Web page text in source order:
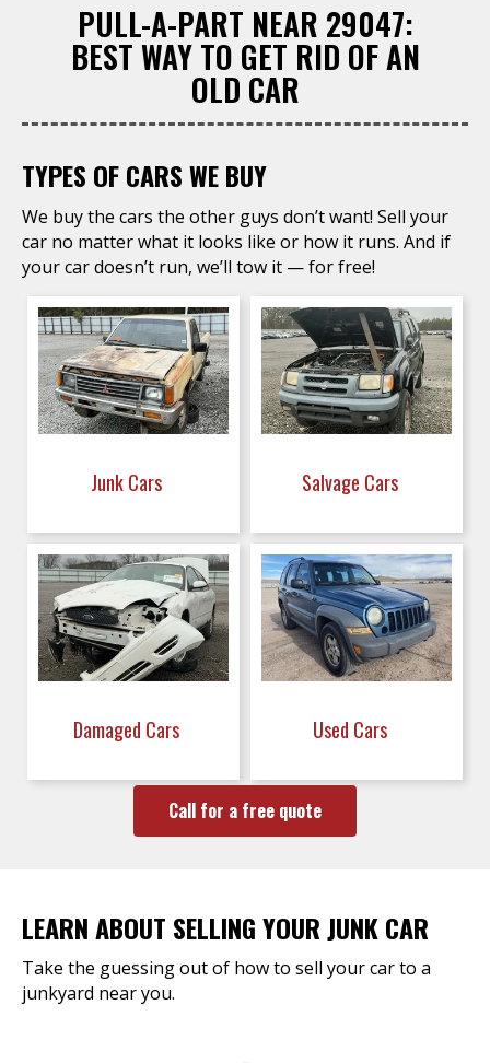
PULL-A-PART NEAR 29047:
BEST WAY TO GET RID OF AN
OLD CAR
TYPES OF CARS WE BUY
We buy the cars the other guys don’t want! Sell your
car no matter what it looks like or how it runs. And if
your car doesn’t run, we’ll tow it — for free!
Junk Cars Salvage Cars
Damaged Cars Used Cars
Call for a free quote
LEARN ABOUT SELLING YOUR JUNK CAR
Take the guessing out of how to sell your car to a
junkyard near you.